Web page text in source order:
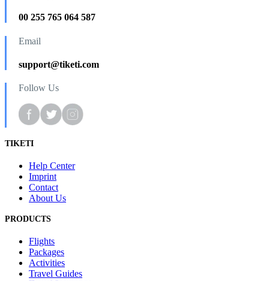
00 255 765 064 587
Email
support@tiketi.com
Follow Us
TIKETI
Help Center
Imprint
Contact
About Us
PRODUCTS
Flights
Packages
Activities
Travel Guides